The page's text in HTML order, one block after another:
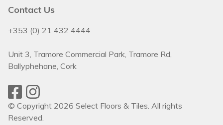
Contact Us
+353 (0) 21 432 4444
Unit 3, Tramore Commercial Park, Tramore Rd,
Ballyphehane, Cork
© Copyright 2026 Select Floors & Tiles. All rights
Reserved.